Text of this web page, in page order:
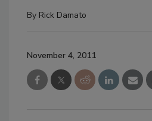
By Rick Damato
November 4, 2011